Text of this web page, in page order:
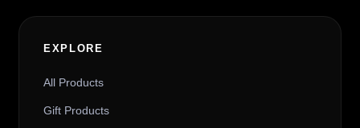
EXPLORE
All Products
Gift Products